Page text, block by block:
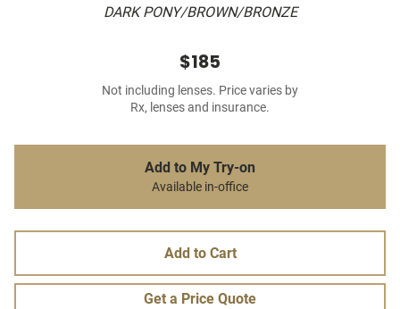
DARK PONY/BROWN/BRONZE
$185
Not including lenses. Price varies by
Rx, lenses and insurance.
Add to My Try-on
Available in-office
Add to Cart
Get a Price Quote